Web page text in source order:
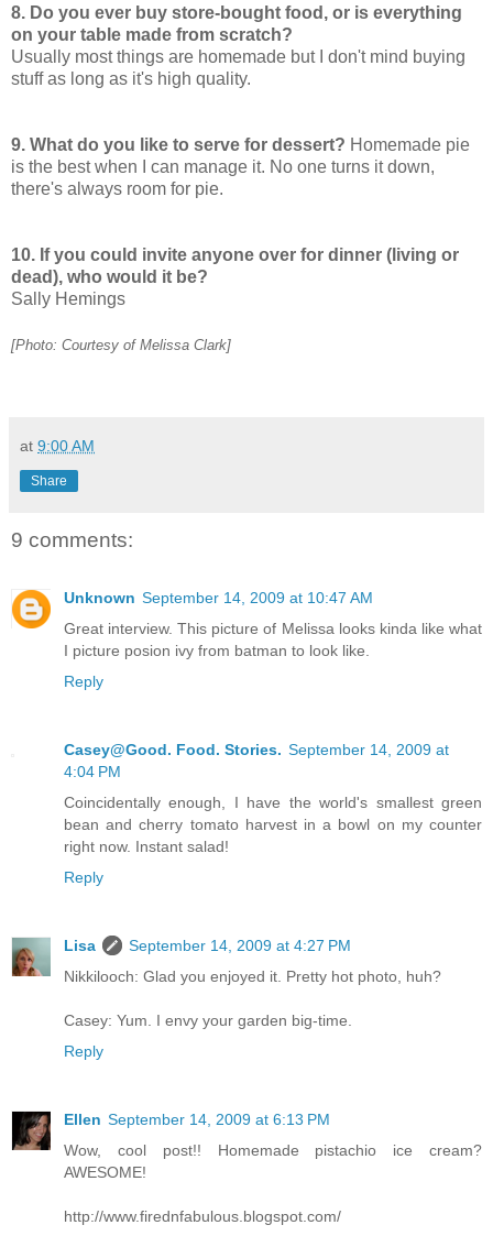
8. Do you ever buy store-bought food, or is everything
on your table made from scratch?
Usually most things are homemade but I don't mind buying
stuff as long as it's high quality.
9. What do you like to serve for dessert? Homemade pie
is the best when I can manage it. No one turns it down,
there's always room for pie.
10. If you could invite anyone over for dinner (living or
dead), who would it be?
Sally Hemings
[Photo: Courtesy of Melissa Clark]
at 9:00 AM
Share
9 comments:
Unknown September 14, 2009 at 10:47 AM
Great interview. This picture of Melissa looks kinda like what
I picture posion ivy from batman to look like.
Reply
Casey@Good. Food. Stories. September 14, 2009 at
4:04 PM
Coincidentally enough, I have the world's smallest green
bean and cherry tomato harvest in a bowl on my counter
right now. Instant salad!
Reply
Lisa
September 14, 2009 at 4:27 PM
Nikkilooch: Glad you enjoyed it. Pretty hot photo, huh?
Casey: Yum. I envy your garden big-time.
Reply
Ellen September 14, 2009 at 6:13 PM
Wow, cool post!! Homemade pistachio ice cream?
AWESOME!
http://www.firednfabulous.blogspot.com/